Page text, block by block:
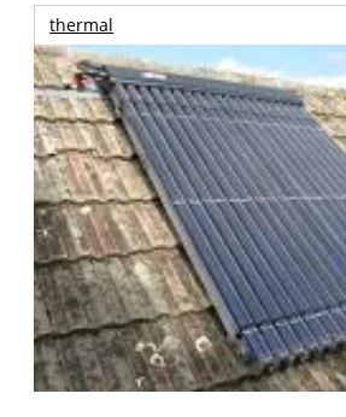
thermal